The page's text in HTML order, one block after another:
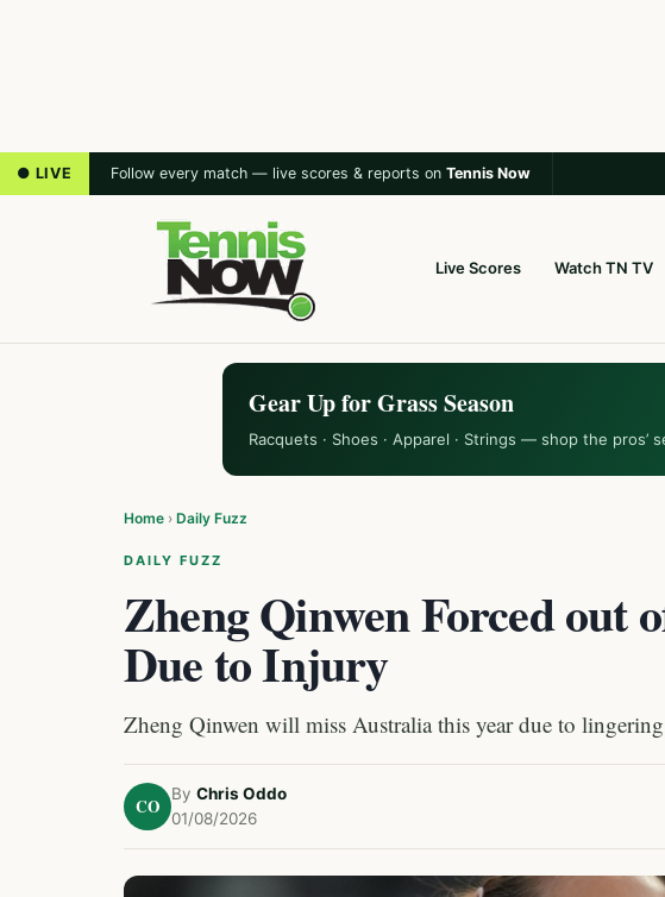
● LIVE Follow every match — live scores & reports on Tennis Now
Live Scores Watch TN TV
Gear Up for Grass Season
Racquets · Shoes · Apparel · Strings — shop the pros’
Home › Daily Fuzz
DAILY FUZZ
Zheng Qinwen Forced out
Due to Injury
Zheng Qinwen will miss Australia this year due to
CO
By Chris Oddo
01/08/2026